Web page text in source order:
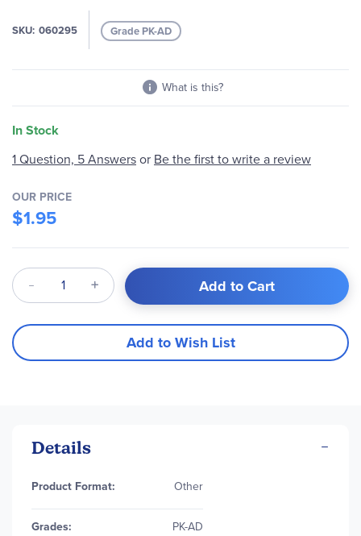
SKU 060295 Grade PK-AD
What is this?
In Stock
images
1 Question, 5 Answersor Be the first to write a review
OUR PRICE
$1.95
Qty Add to Cart
Add to Wish List
Details
More
Product Format: Other
Grades: PK-AD